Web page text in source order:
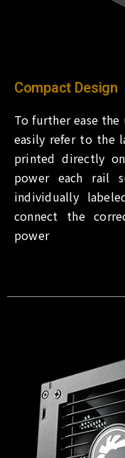
Compact Design
To further ease
easily refer to the
printed directly
power each rail
individually
connect the
power